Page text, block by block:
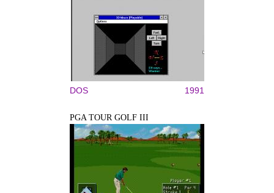
DOS 1991
PGA TOUR GOLF III